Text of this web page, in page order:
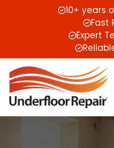
10+ years
Fast
Expert